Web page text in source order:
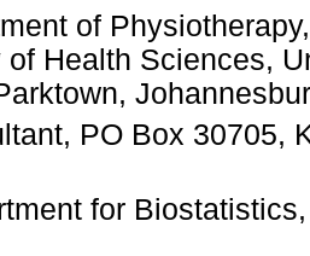
of
of Health Sciences,
PO Box 30705,
for